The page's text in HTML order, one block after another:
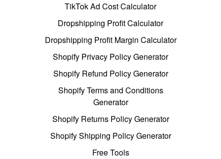
TikTok Ad Cost Calculator
Dropshipping Profit Calculator
Dropshipping Profit Margin Calculator
Shopify Privacy Policy Generator
Shopify Refund Policy Generator
Shopify Terms and Conditions
Generator
Shopify Returns Policy Generator
Shopify Shipping Policy Generator
Free Tools